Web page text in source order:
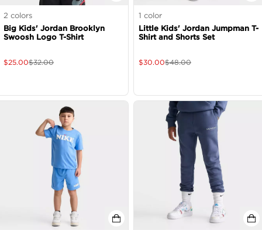
2 colors
Big Kids' Jordan Brooklyn
Swoosh Logo T-Shirt
$25.00$32.00
1 color
Little Kids' Jordan Jumpman T-
Shirt and Shorts Set
$30.00$48.00